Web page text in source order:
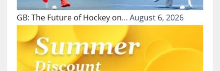
GB: The Future of Hockey on…August 6, 2026